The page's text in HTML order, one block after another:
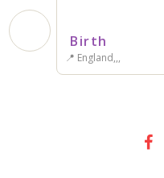
Birth
📍 England,,,